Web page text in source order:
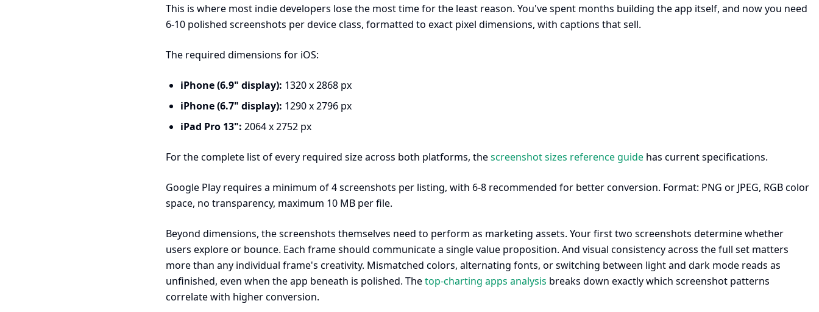
This is where most indie developers lose the most time for the least reason. You've spent months building the app itself, and now you need
6-10 polished screenshots per device class, formatted to exact pixel dimensions, with captions that sell.
The required dimensions for iOS:
iPhone (6.9" display): 1320 x 2868 px
iPhone (6.7" display): 1290 x 2796 px
iPad Pro 13": 2064 x 2752 px
For the complete list of every required size across both platforms, thescreenshot sizes reference guide has current specifications.
Google Play requires a minimum of 4 screenshots per listing, with 6-8 recommended for better conversion. Format: PNG or JPEG, RGB color
space, no transparency, maximum 10 MB per file.
Beyond dimensions, the screenshots themselves need to perform as marketing assets. Your first two screenshots determine whether
users explore or bounce. Each frame should communicate a single value proposition. And visual consistency across the full set matters
more than any individual frame's creativity. Mismatched colors, alternating fonts, or switching between light and dark mode reads as
unfinished, even when the app beneath is polished. Thetop-charting apps analysis breaks down exactly which screenshot patterns
correlate with higher conversion.